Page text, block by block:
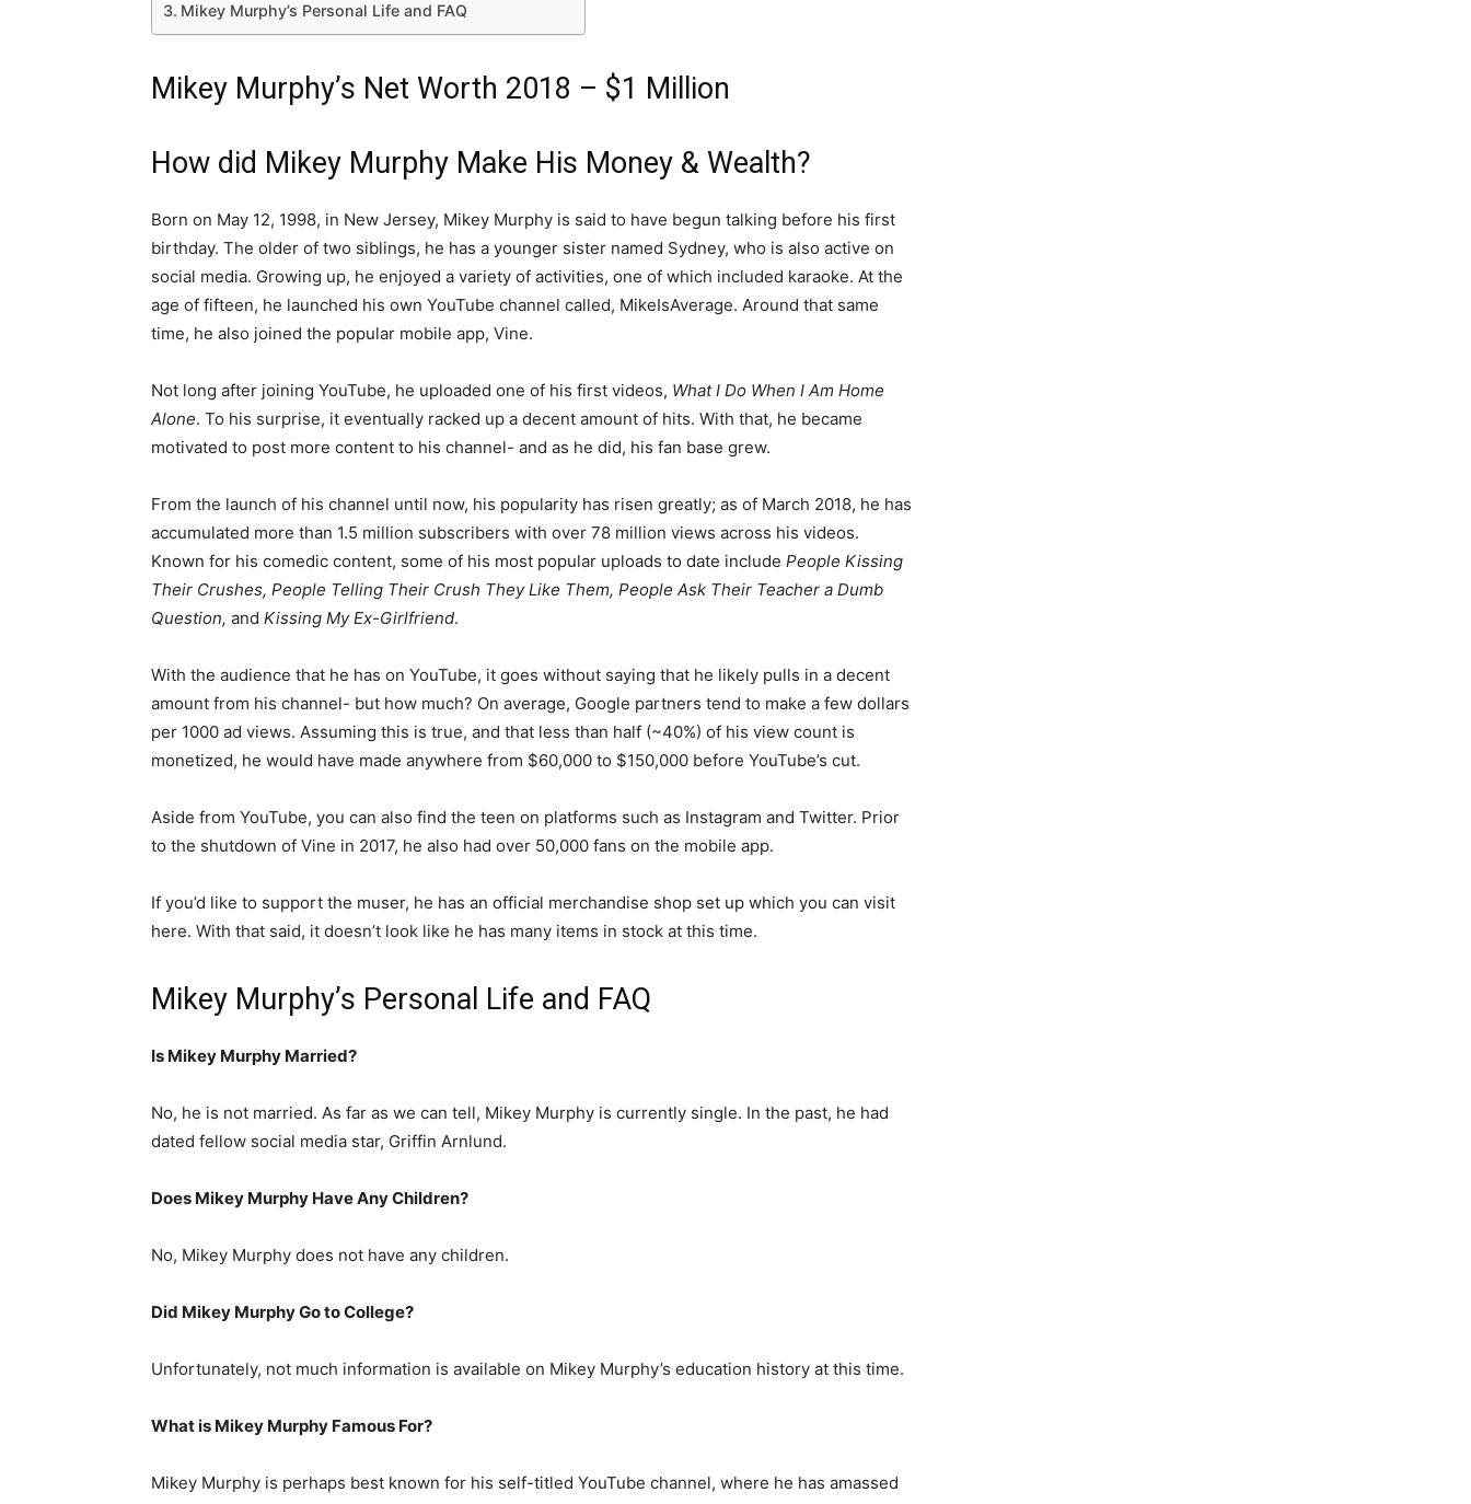
Mikey Murphy’s Personal Life and FAQ
Mikey Murphy’s Net Worth 2018 – $1 Million
How did Mikey Murphy Make His Money & Wealth?
Born on May 12, 1998, in New Jersey, Mikey Murphy is said to have begun talking before his first
birthday. The older of two siblings, he has a younger sister named Sydney, who is also active on
social media. Growing up, he enjoyed a variety of activities, one of which included karaoke. At the
age of fifteen, he launched his own YouTube channel called, MikeIsAverage. Around that same
time, he also joined the popular mobile app, Vine.
Not long after joining YouTube, he uploaded one of his first videos, What I Do When I Am Home
Alone. To his surprise, it eventually racked up a decent amount of hits. With that, he became
motivated to post more content to his channel- and as he did, his fan base grew.
From the launch of his channel until now, his popularity has risen greatly; as of March 2018, he has
accumulated more than 1.5 million subscribers with over 78 million views across his videos.
Known for his comedic content, some of his most popular uploads to date include People Kissing
Their Crushes, People Telling Their Crush They Like Them, People Ask Their Teacher a Dumb
Question, and Kissing My Ex-Girlfriend.
With the audience that he has on YouTube, it goes without saying that he likely pulls in a decent
amount from his channel- but how much? On average, Google partners tend to make a few dollars
per 1000 ad views. Assuming this is true, and that less than half (~40%) of his view count is
monetized, he would have made anywhere from $60,000 to $150,000 before YouTube’s cut.
Aside from YouTube, you can also find the teen on platforms such as Instagram and Twitter. Prior
to the shutdown of Vine in 2017, he also had over 50,000 fans on the mobile app.
If you’d like to support the muser, he has an official merchandise shop set up which you can visit
here. With that said, it doesn’t look like he has many items in stock at this time.
Mikey Murphy’s Personal Life and FAQ
Is Mikey Murphy Married?
No, he is not married. As far as we can tell, Mikey Murphy is currently single. In the past, he had
dated fellow social media star, Griffin Arnlund.
Does Mikey Murphy Have Any Children?
No, Mikey Murphy does not have any children.
Did Mikey Murphy Go to College?
Unfortunately, not much information is available on Mikey Murphy’s education history at this time.
What is Mikey Murphy Famous For?
Mikey Murphy is perhaps best known for his self-titled YouTube channel, where he has amassed